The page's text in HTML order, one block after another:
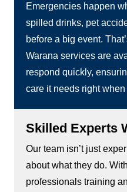
Emergencies happen
spilled drinks, pet
before a big event.
Warana services are
respond quickly,
care it needs right
Skilled Experts
Our team isn’t just
about what they do.
professionals training